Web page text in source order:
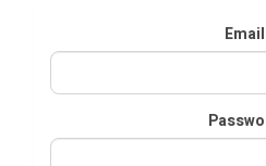
Email